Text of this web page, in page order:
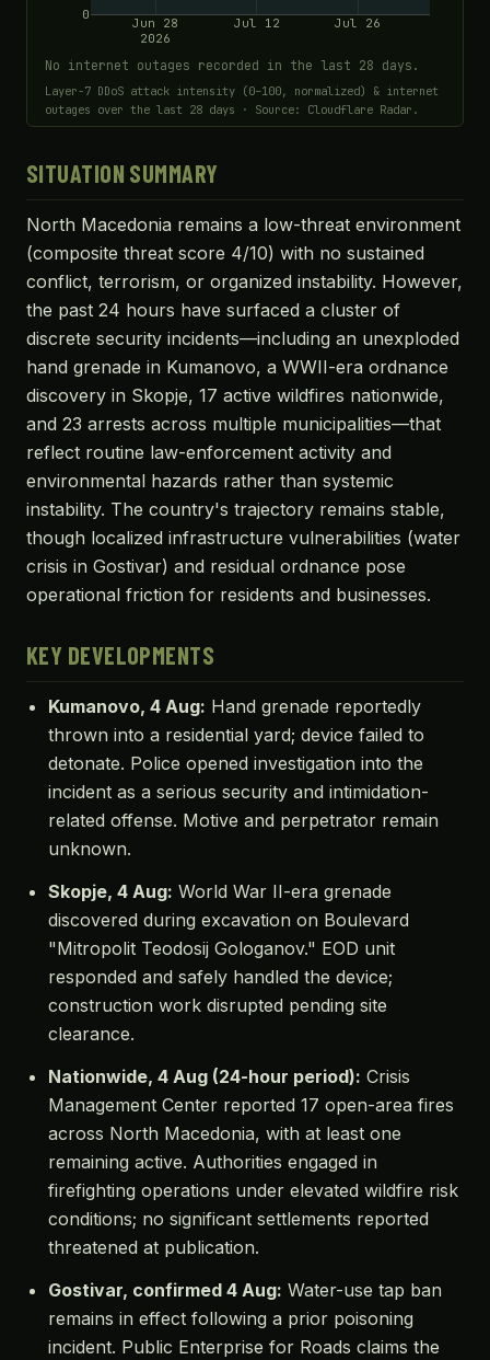
Jun 28
2026
Jul 12 Jul 26
0
No internet outages recorded in the last 28 days.
Layer-7 DDoS attack intensity (0–100, normalized) & internet
outages over the last 28 days · Source: Cloudflare Radar.
SITUATION SUMMARY
North Macedonia remains a low-threat environment
(composite threat score 4/10) with no sustained
conflict, terrorism, or organized instability. However,
the past 24 hours have surfaced a cluster of
discrete security incidents—including an unexploded
hand grenade in Kumanovo, a WWII-era ordnance
discovery in Skopje, 17 active wildfires nationwide,
and 23 arrests across multiple municipalities—that
reflect routine law-enforcement activity and
environmental hazards rather than systemic
instability. The country's trajectory remains stable,
though localized infrastructure vulnerabilities (water
crisis in Gostivar) and residual ordnance pose
operational friction for residents and businesses.
KEY DEVELOPMENTS
Kumanovo, 4 Aug: Hand grenade reportedly
thrown into a residential yard; device failed to
detonate. Police opened investigation into the
incident as a serious security and intimidation-
related offense. Motive and perpetrator remain
unknown.
Skopje, 4 Aug: World War II-era grenade
discovered during excavation on Boulevard
"Mitropolit Teodosiј Gologanov." EOD unit
responded and safely handled the device;
construction work disrupted pending site
clearance.
Nationwide, 4 Aug (24-hour period): Crisis
Management Center reported 17 open-area fires
across North Macedonia, with at least one
remaining active. Authorities engaged in
firefighting operations under elevated wildfire risk
conditions; no significant settlements reported
threatened at publication.
Gostivar, confirmed 4 Aug: Water-use tap ban
remains in effect following a prior poisoning
incident. Public Enterprise for Roads claims the